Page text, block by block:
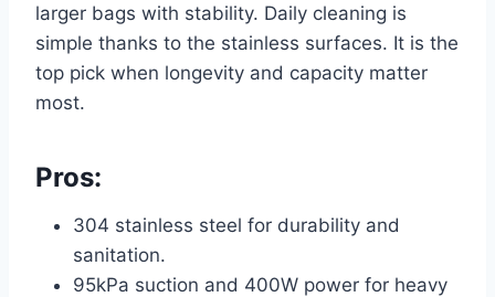
larger bags with stability. Daily cleaning is
simple thanks to the stainless surfaces. It is the
top pick when longevity and capacity matter
most.
Pros:
304 stainless steel for durability and
sanitation.
95kPa suction and 400W power for heavy